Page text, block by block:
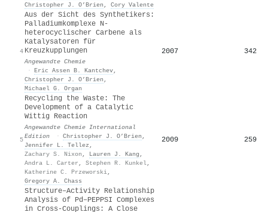
Christopher J. O’Brien , Cory Valente
4
Aus der Sicht des Synthetikers:
Palladiumkomplexe N‐
heterocyclischer Carbene als
Katalysatoren für
Kreuzkupplungen
Angewandte Chemie
· Eric Assen B. Kantchev,
Christopher J. O’Brien ,
Michael G. Organ
2007 342
5
Recycling the Waste: The
Development of a Catalytic
Wittig Reaction
Angewandte Chemie International
Edition
· Christopher J. O’Brien ,
Jennifer L. Tellez ,
Zachary S. Nixon , Lauren J. Kang ,
Andra L. Carter , Stephen R. Kunkel,
Katherine C. Przeworski,
Gregory A. Chass
2009 259
Structure–Activity Relationship
Analysis of Pd–PEPPSI Complexes
in Cross‐Couplings: A Close